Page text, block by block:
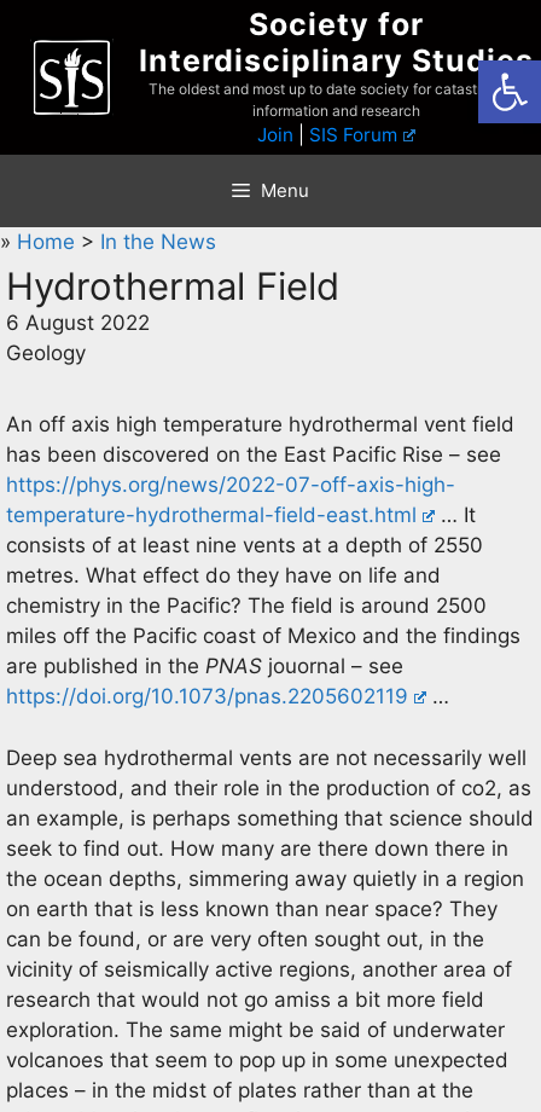
content
Society for
Interdisciplinary Studies
The oldest and most up to date society for catastrophist
information and research
Join SIS Forum
Menu
» Home > In the News
Hydrothermal Field
6 August 2022
Geology
An off axis high temperature hydrothermal vent field
has been discovered on the East Pacific Rise – see
https://phys.org/news/2022-07-off-axis-high-
temperature-hydrothermal-field-east.html
… It
consists of at least nine vents at a depth of 2550
metres. What effect do they have on life and
chemistry in the Pacific? The field is around 2500
miles off the Pacific coast of Mexico and the findings
are published in the PNAS jouornal – see
https://doi.org/10.1073/pnas.2205602119
…
Deep sea hydrothermal vents are not necessarily well
understood, and their role in the production of co2, as
an example, is perhaps something that science should
seek to find out. How many are there down there in
the ocean depths, simmering away quietly in a region
on earth that is less known than near space? They
can be found, or are very often sought out, in the
vicinity of seismically active regions, another area of
research that would not go amiss a bit more field
exploration. The same might be said of underwater
volcanoes that seem to pop up in some unexpected
places – in the midst of plates rather than at the